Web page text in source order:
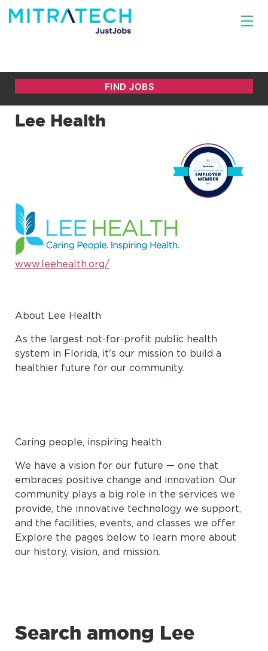
Lee Health
www.leehealth.org/
About Lee Health
As the largest not-for-profit public health
system in Florida, it's our mission to build a
healthier future for our community.
Caring people, inspiring health
We have a vision for our future — one that
embraces positive change and innovation. Our
community plays a big role in the services we
provide, the innovative technology we support,
and the facilities, events, and classes we offer.
Explore the pages below to learn more about
our history, vision, and mission.
Search among Lee